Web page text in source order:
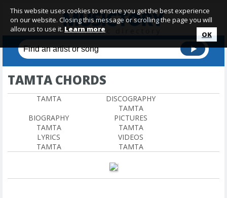
TAMTA CHORDS
TAMTA
DISCOGRAPHY
TAMTA
BIOGRAPHY
TAMTA
PICTURES
TAMTA
LYRICS
TAMTA
VIDEOS
TAMTA
This website uses cookies to ensure you get the best experience
on our website. Closing this message or scrolling the page you will
allow us to use it. Learn more
OK